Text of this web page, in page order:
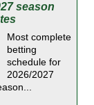
season
Most complete
betting
schedule for
2026/2027